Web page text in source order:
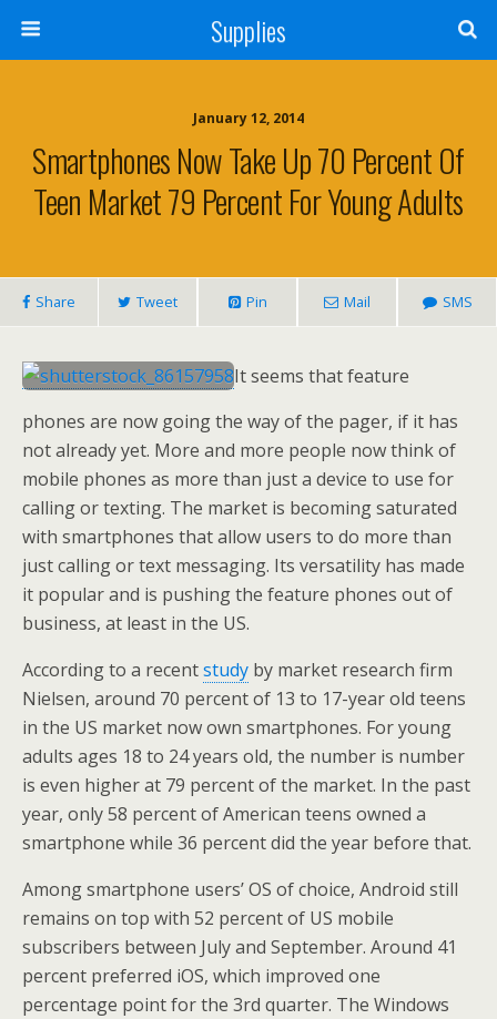
Supplies
January 12, 2014
Smartphones Now Take Up 70 Percent Of
Teen Market 79 Percent For Young Adults
Share Tweet Pin Mail SMS
It seems that feature
phones are now going the way of the pager, if it has
not already yet. More and more people now think of
mobile phones as more than just a device to use for
calling or texting. The market is becoming saturated
with smartphones that allow users to do more than
just calling or text messaging. Its versatility has made
it popular and is pushing the feature phones out of
business, at least in the US.
According to a recentstudy by market research firm
Nielsen, around 70 percent of 13 to 17-year old teens
in the US market now own smartphones. For young
adults ages 18 to 24 years old, the number is number
is even higher at 79 percent of the market. In the past
year, only 58 percent of American teens owned a
smartphone while 36 percent did the year before that.
Among smartphone users’ OS of choice, Android still
remains on top with 52 percent of US mobile
subscribers between July and September. Around 41
percent preferred iOS, which improved one
percentage point for the 3rd quarter. The Windows